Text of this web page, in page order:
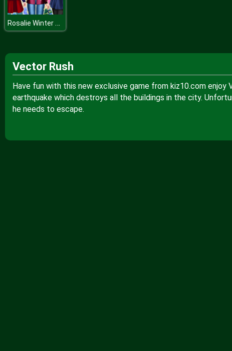
Rosalie Winter Day
Vector Rush
Have fun with this new exclusive game from kiz10.com
earthquake which destroys all the buildings in the city.
he needs to escape.